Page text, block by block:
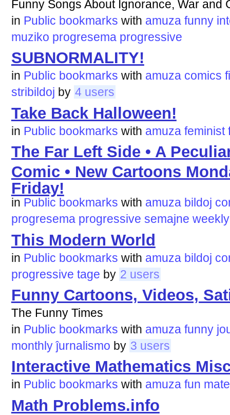
Funny Songs About Ignorance, War and
in Public bookmarks with amuza funny
muziko progresema progressive
SUBNORMALITY!
in Public bookmarks with amuza comics
stribildoj by 4 users
Take Back Halloween!
in Public bookmarks with amuza feminist
The Far Left Side • A
Comic • New Cartoons
Friday!
in Public bookmarks with amuza bildoj
progresema progressive semajne weekly
This Modern World
in Public bookmarks with amuza bildoj
progressive tage by 2 users
Funny Cartoons, Videos,
The Funny Times
in Public bookmarks with amuza funny
monthly ĵurnalismo by 3 users
Interactive Mathematics
in Public bookmarks with amuza fun
Math Problems.info